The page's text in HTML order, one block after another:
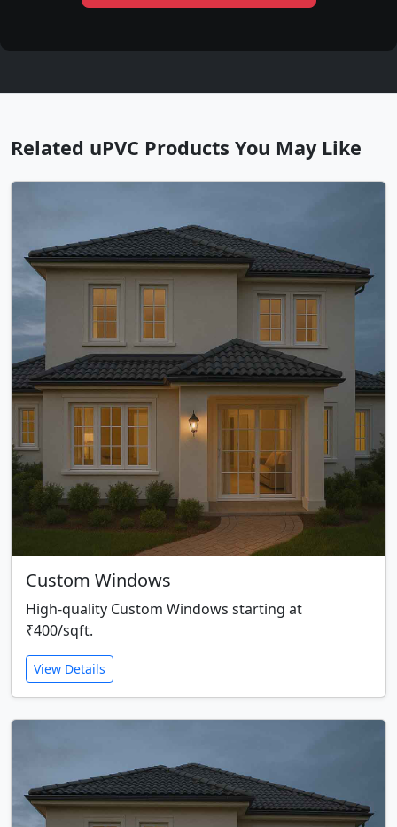
Related uPVC Products You May Like
Custom Windows
High-quality Custom Windows starting at
₹400/sqft.
View Details